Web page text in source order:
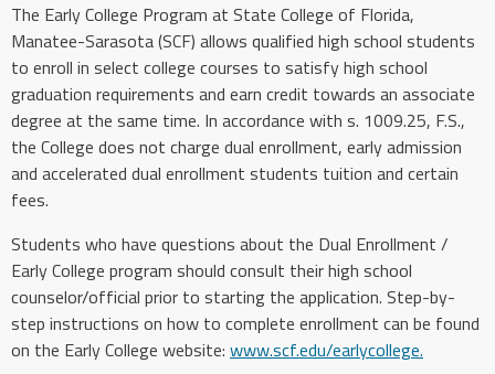
The Early College Program at State College of Florida,
Manatee-Sarasota (SCF) allows qualified high school students
to enroll in select college courses to satisfy high school
graduation requirements and earn credit towards an associate
degree at the same time. In accordance with s. 1009.25, F.S.,
the College does not charge dual enrollment, early admission
and accelerated dual enrollment students tuition and certain
fees.
Students who have questions about the Dual Enrollment /
Early College program should consult their high school
counselor/official prior to starting the application. Step-by-
step instructions on how to complete enrollment can be found
on the Early College website: www.scf.edu/earlycollege.